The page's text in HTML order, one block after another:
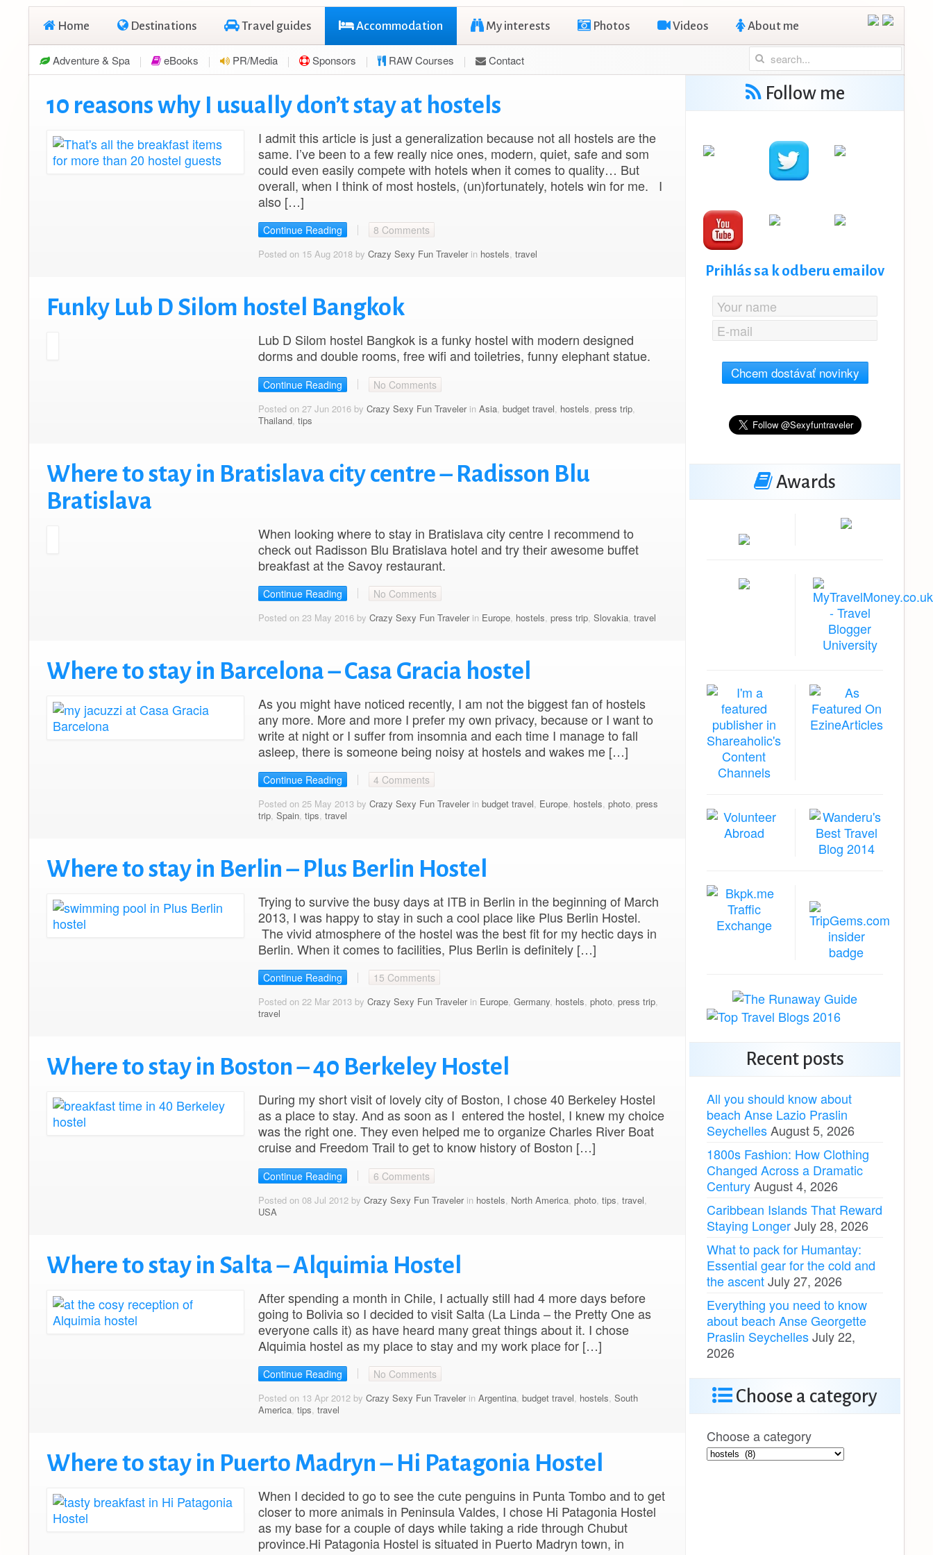
Home Destinations Travel guides Accommodation My interests Photos Videos About me
Adventure & Spa eBooks PR/Media Sponsors RAW Courses Contact
10 reasons why I usually don’t stay at hostels
I admit this article is just a generalization because not all hostels are the
same. I’ve been to a few really nice ones, modern, quiet, safe and som
could even easily compete with hotels when it comes to quality… But
overall, when I think of most hostels, (un)fortunately, hotels win for me. I
also […]
Continue Reading 8 Comments
Posted on 15 Aug 2018 by Crazy Sexy Fun Travelerin hostels, travel
Funky Lub D Silom hostel Bangkok
Lub D Silom hostel Bangkok is a funky hostel with modern designed
dorms and double rooms, free wifi and toiletries, funny elephant statue.
Continue Reading No Comments
Posted on 27 Jun 2016 by Crazy Sexy Fun Travelerin Asia, budget travel hostels press trip,
Thailand, tips
Where to stay in Bratislava city centre – Radisson Blu
Bratislava
When looking where to stay in Bratislava city centre I recommend to
check out Radisson Blu Bratislava hotel and try their awesome buffet
breakfast at the Savoy restaurant.
Continue Reading No Comments
Posted on 23 May 2016 by Crazy Sexy Fun Travelerin Europe, hostels, press trip, Slovakia, travel
Where to stay in Barcelona – Casa Gracia hostel
As you might have noticed recently, I am not the biggest fan of hostels
any more. More and more I prefer my own privacy, because or I want to
write at night or I suffer from insomnia and each time I manage to fall
asleep, there is someone being noisy at hostels and wakes me […]
Continue Reading 4 Comments
Posted on 25 May 2013 by Crazy Sexy Fun Travelerin budget travel, Europe, hostels, photo, press
trip, Spain, tips, travel
Where to stay in Berlin – Plus Berlin Hostel
Trying to survive the busy days at ITB in Berlin in the beginning of March
2013, I was happy to stay in such a cool place like Plus Berlin Hostel.
The vivid atmosphere of the hostel was the best fit for my hectic days in
Berlin. When it comes to facilities, Plus Berlin is definitely […]
Continue Reading 15 Comments
Posted on 22 Mar 2013 by Crazy Sexy Fun Travelerin Europe, Germany, hostels, photo, press trip,
travel
Where to stay in Boston – 40 Berkeley Hostel
During my short visit of lovely city of Boston, I chose 40 Berkeley Hostel
as a place to stay. And as soon as I entered the hostel, I knew my choice
was the right one. They even helped me to organize Charles River Boat
cruise and Freedom Trail to get to know history of Boston […]
Continue Reading 6 Comments
Posted on 08 Jul 2012 by Crazy Sexy Fun Travelerin hostels North America, photo, tips travel
USA
Where to stay in Salta – Alquimia Hostel
After spending a month in Chile, I actually still had 4 more days before
going to Bolivia so I decided to visit Salta (La Linda – the Pretty One as
everyone calls it) as have heard many great things about it. I chose
Alquimia hostel as my place to stay and my work place for […]
Continue Reading No Comments
Posted on 13 Apr 2012 by Crazy Sexy Fun Travelerin Argentina, budget travel, hostels, South
America, tips, travel
Where to stay in Puerto Madryn – Hi Patagonia Hostel
When I decided to go to see the cute penguins in Punta Tombo and to get
closer to more animals in Peninsula Valdes, I chose Hi Patagonia Hostel
as my base for a couple of days while taking a ride through Chubut
province.Hi Patagonia Hostel is situated in Puerto Madryn town, in
Follow me
Prihlás sa k odberu emailov
Chcem dostávať novinky
Awards
Recent posts
All you should know about
beach Anse Lazio Praslin
SeychellesAugust 5, 2026
1800s Fashion: How Clothing
Changed Across a Dramatic
CenturyAugust 4, 2026
Caribbean Islands That Reward
Staying LongerJuly 28, 2026
What to pack for Humantay:
Essential gear for the cold and
the ascentJuly 27, 2026
Everything you need to know
about beach Anse Georgette
Praslin SeychellesJuly 22,
2026
Choose a category
Choose a category